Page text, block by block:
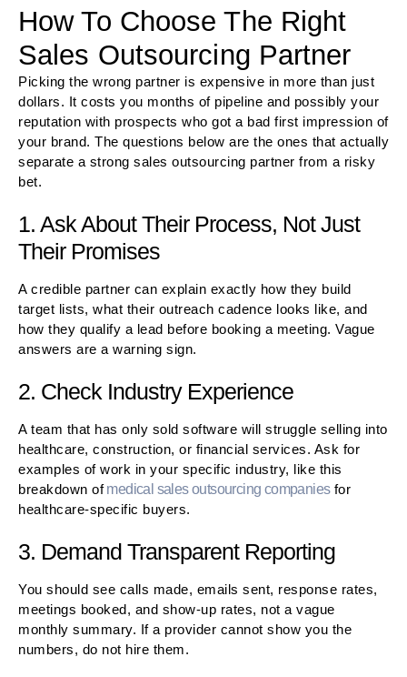
How To Choose The Right
Sales Outsourcing Partner
Picking the wrong partner is expensive in more than just
dollars. It costs you months of pipeline and possibly your
reputation with prospects who got a bad first impression of
your brand. The questions below are the ones that actually
separate a strong sales outsourcing partner from a risky
bet.
1. Ask About Their Process, Not Just
Their Promises
A credible partner can explain exactly how they build
target lists, what their outreach cadence looks like, and
how they qualify a lead before booking a meeting. Vague
answers are a warning sign.
2. Check Industry Experience
A team that has only sold software will struggle selling into
healthcare, construction, or financial services. Ask for
examples of work in your specific industry, like this
breakdown ofmedical sales outsourcing companiesfor
healthcare-specific buyers.
3. Demand Transparent Reporting
You should see calls made, emails sent, response rates,
meetings booked, and show-up rates, not a vague
monthly summary. If a provider cannot show you the
numbers, do not hire them.